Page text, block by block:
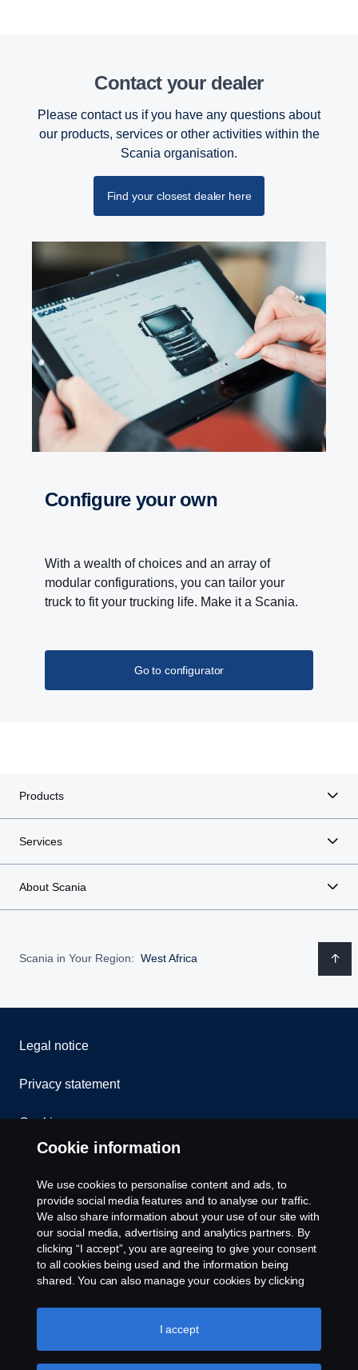
Contact your dealer
Please contact us if you have any questions about
our products, services or other activities within the
Scania organisation.
Find your closest dealer here
Configure your own
With a wealth of choices and an array of
modular configurations, you can tailor your
truck to fit your trucking life. Make it a Scania.
Go to configurator
Products
Services
About Scania
Scania in Your Region: West Africa
Legal notice
Privacy statement
Cookies
Whistleblowing
Cookie settings
Cookie information
We use cookies to personalise content and ads, to
provide social media features and to analyse our traffic.
We also share information about your use of our site with
our social media, advertising and analytics partners. By
clicking “I accept”, you are agreeing to give your consent
to all cookies being used and the information being
shared. You can also manage your cookies by clicking
like to accept. For a more detailed explanation of how we
use cookies, please visit our cookies section, which you
I accept